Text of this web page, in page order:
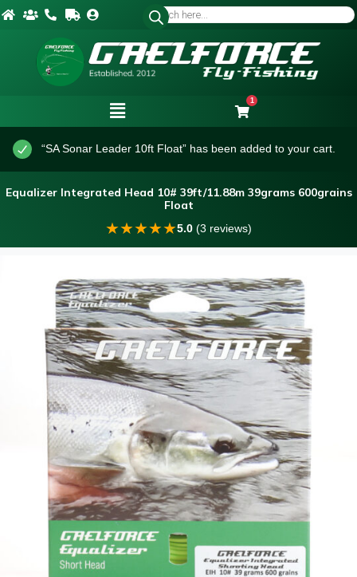
1
“SA Sonar Leader 10ft Float” has been added to your cart.
Equalizer Integrated Head 10# 39ft/11.88m 39grams 600grains
Float
★★★★★5.0 (3 reviews)